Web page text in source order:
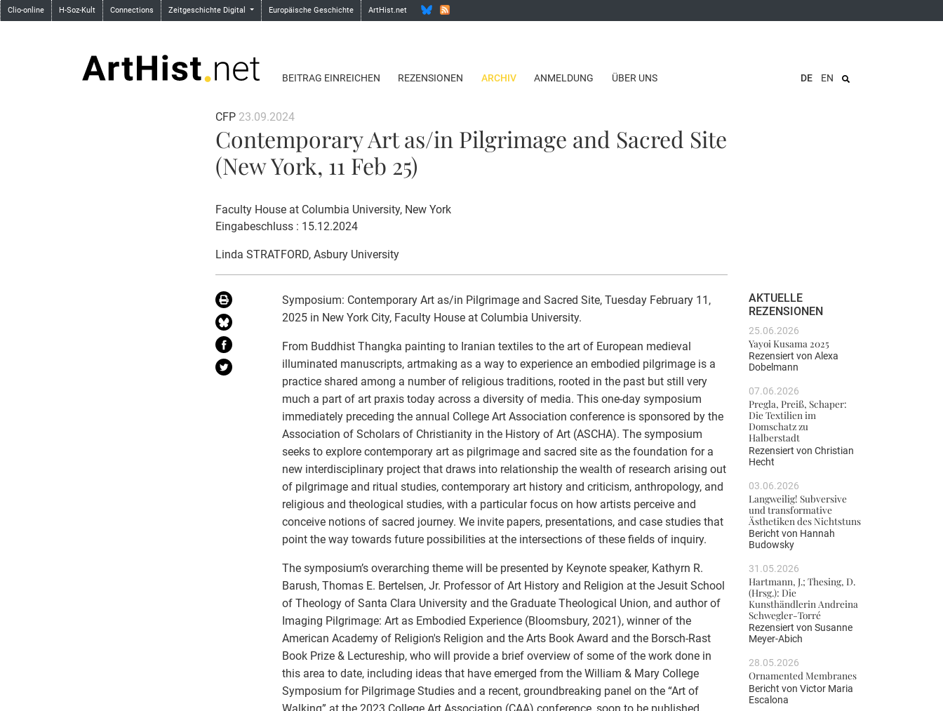
Clio-online H-Soz-Kult Connections Zeitgeschichte Digital Europäische Geschichte ArtHist.net
BEITRAG EINREICHEN REZENSIONEN ARCHIV ANMELDUNG ÜBER UNS DE EN
CFP 23.09.2024
Contemporary Art as/in Pilgrimage and Sacred Site
(New York, 11 Feb 25)
Faculty House at Columbia University, New York
Eingabeschluss : 15.12.2024
Linda STRATFORD, Asbury University
Symposium: Contemporary Art as/in Pilgrimage and Sacred Site, Tuesday February 11,
2025 in New York City, Faculty House at Columbia University.
From Buddhist Thangka painting to Iranian textiles to the art of European medieval
illuminated manuscripts, artmaking as a way to experience an embodied pilgrimage is a
practice shared among a number of religious traditions, rooted in the past but still very
much a part of art praxis today across a diversity of media. This one-day symposium
immediately preceding the annual College Art Association conference is sponsored by the
Association of Scholars of Christianity in the History of Art (ASCHA). The symposium
seeks to explore contemporary art as pilgrimage and sacred site as the foundation for a
new interdisciplinary project that draws into relationship the wealth of research arising out
of pilgrimage and ritual studies, contemporary art history and criticism, anthropology, and
religious and theological studies, with a particular focus on how artists perceive and
conceive notions of sacred journey. We invite papers, presentations, and case studies that
point the way towards future possibilities at the intersections of these fields of inquiry.
The symposium’s overarching theme will be presented by Keynote speaker, Kathyrn R.
Barush, Thomas E. Bertelsen, Jr. Professor of Art History and Religion at the Jesuit School
of Theology of Santa Clara University and the Graduate Theological Union, and author of
Imaging Pilgrimage: Art as Embodied Experience (Bloomsbury, 2021), winner of the
American Academy of Religion's Religion and the Arts Book Award and the Borsch-Rast
Book Prize & Lectureship, who will provide a brief overview of some of the work done in
this area to date, including ideas that have emerged from the William & Mary College
Symposium for Pilgrimage Studies and a recent, groundbreaking panel on the “Art of
AKTUELLE
REZENSIONEN
25.06.2026
Yayoi Kusama 2025
Rezensiert von Alexa
Dobelmann
07.06.2026
Pregla, Preiß, Schaper:
Die Textilien im
Domschatz zu
Halberstadt
Rezensiert von Christian
Hecht
03.06.2026
Langweilig! Subversive
und transformative
Ästhetiken des Nichtstuns
Bericht von Hannah
Budowsky
31.05.2026
Hartmann, J.; Thesing, D.
(Hrsg.): Die
Kunsthändlerin Andreina
Schwegler-Torré
Rezensiert von Susanne
Meyer-Abich
28.05.2026
Ornamented Membranes
Bericht von Victor Maria
Escalona